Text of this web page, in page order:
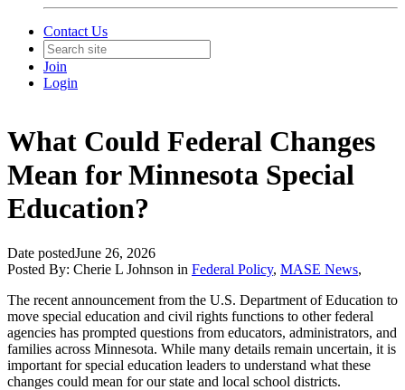
Contact Us
Join
Login
What Could Federal Changes
Mean for Minnesota Special
Education?
Date postedJune 26, 2026
Posted By: Cherie L Johnson in Federal Policy, MASE News,
The recent announcement from the U.S. Department of Education to
move special education and civil rights functions to other federal
agencies has prompted questions from educators, administrators, and
families across Minnesota. While many details remain uncertain, it is
important for special education leaders to understand what these
changes could mean for our state and local school districts.